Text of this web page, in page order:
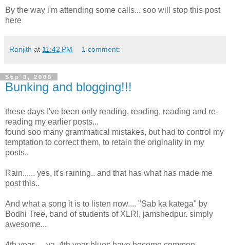
By the way i'm attending some calls... soo will stop this post
here
Ranjith at 11:42 PM 1 comment:
Sep 8, 2008
Bunking and blogging!!!
these days I've been only reading, reading, reading and re-
reading my earlier posts...
found soo many grammatical mistakes, but had to control my
temptation to correct them, to retain the originality in my
posts..
Rain...... yes, it's raining.. and that has what has made me
post this..
And what a song it is to listen now.... "Sab ka katega" by
Bodhi Tree, band of students of XLRI, jamshedpur. simply
awesome...